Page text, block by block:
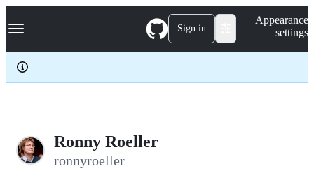
k
p
c
Navigation Menu Sign in
Appearance
settings
Ronny Roeller
ronnyroeller